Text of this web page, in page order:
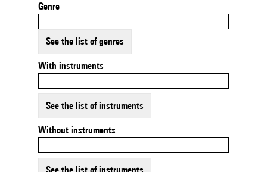
Genre
See the list of genres
With instruments
See the list of instruments
Without instruments